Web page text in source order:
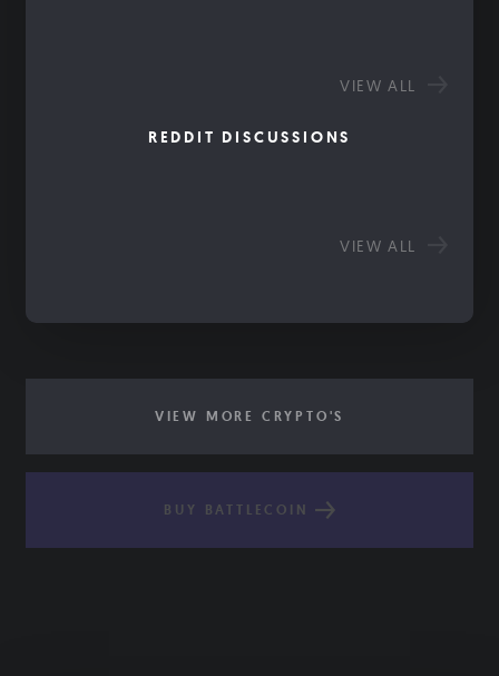
VIEW ALL
REDDIT DISCUSSIONS
VIEW ALL
VIEW MORE CRYPTO'S
BUY BATTLECOIN